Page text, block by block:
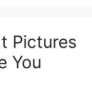
Pictures
You